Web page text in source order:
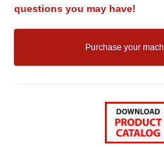
questions you may have!
Purchase your